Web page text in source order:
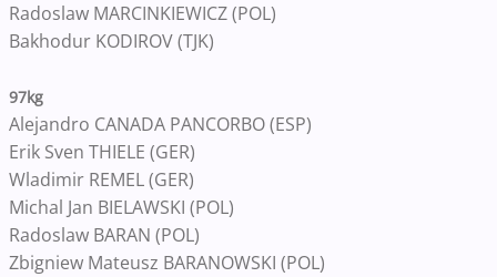
Radoslaw MARCINKIEWICZ (POL)
Bakhodur KODIROV (TJK)
97kg
Alejandro CANADA PANCORBO (ESP)
Erik Sven THIELE (GER)
Wladimir REMEL (GER)
Michal Jan BIELAWSKI (POL)
Radoslaw BARAN (POL)
Zbigniew Mateusz BARANOWSKI (POL)